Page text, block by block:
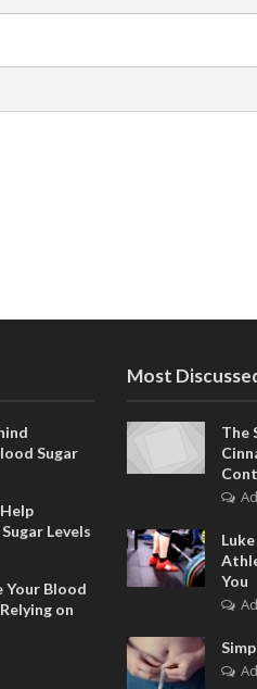
Sugar
Levels
Your Blood
on
Most
The
You